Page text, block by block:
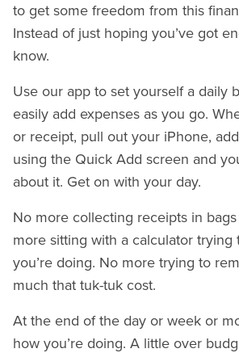
to get some freedom from this
Instead of just hoping you’ve got
know.
Use our app to set yourself a daily
easily add expenses as you go.
or receipt, pull out your iPhone,
using the Quick Add screen and
about it. Get on with your day.
No more collecting receipts in
more sitting with a calculator
you’re doing. No more trying to
much that tuk-tuk cost.
At the end of the day or week or
how you’re doing. A little over